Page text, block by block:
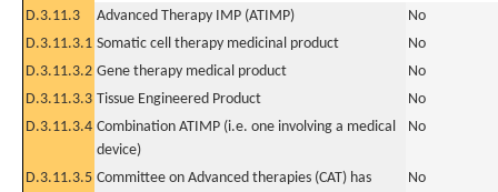
D.3.11.3
Advanced Therapy IMP (ATIMP)
No
D.3.11.3.1 Somatic cell therapy medicinal product
No
D.3.11.3.2 Gene therapy medical product
No
D.3.11.3.3 Tissue Engineered Product
No
D.3.11.3.4 Combination ATIMP (i.e. one involving a medical
device)
No
D.3.11.3.5 Committee on Advanced therapies (CAT) has
No